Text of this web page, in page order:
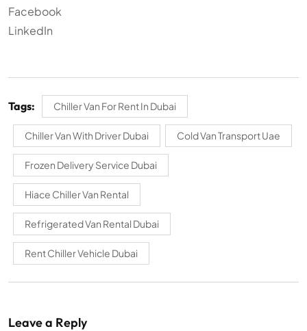
Facebook
LinkedIn
Tags: Chiller Van For Rent In Dubai
Chiller Van With Driver Dubai Cold Van Transport Uae
Frozen Delivery Service Dubai
Hiace Chiller Van Rental
Refrigerated Van Rental Dubai
Rent Chiller Vehicle Dubai
Leave a Reply